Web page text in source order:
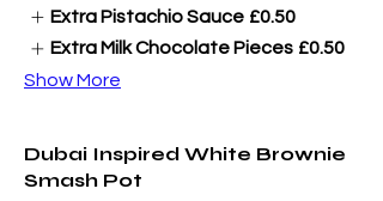
Extra Pistachio Sauce £0.50
Extra Milk Chocolate Pieces £0.50
Show More
Dubai Inspired White Brownie
Smash Pot